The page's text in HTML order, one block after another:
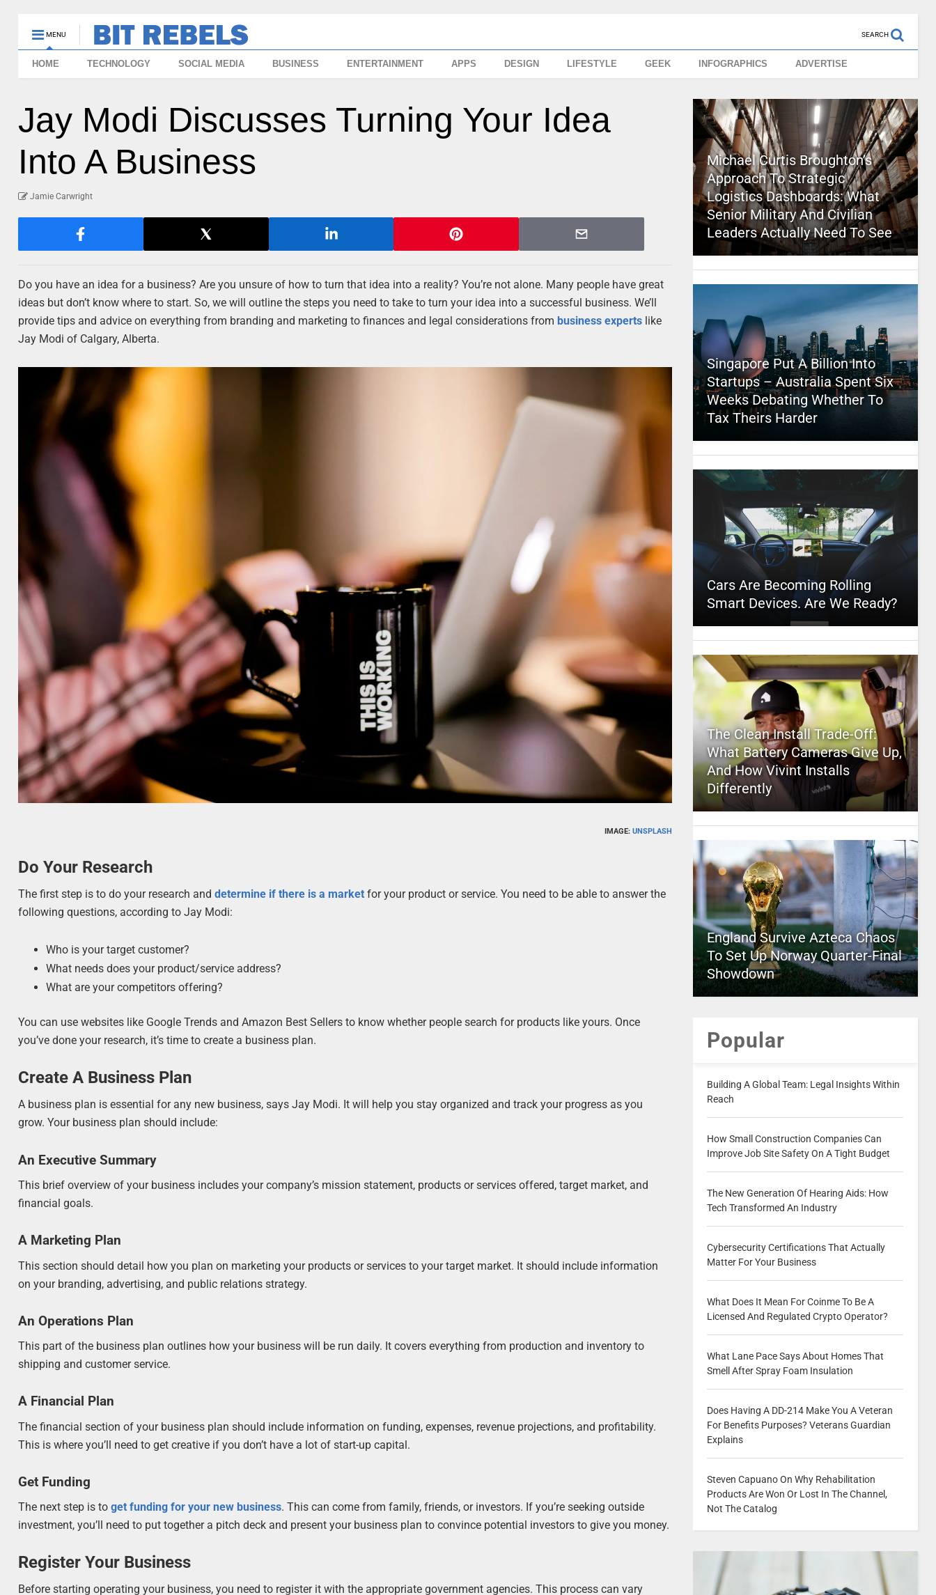
MENU SEARCH
HOME TECHNOLOGY SOCIAL MEDIA BUSINESS ENTERTAINMENT APPS DESIGN LIFESTYLE GEEK INFOGRAPHICS ADVERTISE
Jay Modi Discusses Turning Your Idea
Into A Business
Jamie Carwright
Do you have an idea for a business? Are you unsure of how to turn that idea into a reality? You’re not alone. Many people have great
ideas but don’t know where to start. So, we will outline the steps you need to take to turn your idea into a successful business. We’ll
provide tips and advice on everything from branding and marketing to finances and legal considerations from business experts like
Jay Modi of Calgary, Alberta.
IMAGE: UNSPLASH
Do Your Research
The first step is to do your research anddetermine if there is a market for your product or service. You need to be able to answer the
following questions, according to Jay Modi:
Who is your target customer?
What needs does your product/service address?
What are your competitors offering?
You can use websites like Google Trends and Amazon Best Sellers to know whether people search for products like yours. Once
you’ve done your research, it’s time to create a business plan.
Create A Business Plan
A business plan is essential for any new business, says Jay Modi. It will help you stay organized and track your progress as you
grow. Your business plan should include:
An Executive Summary
This brief overview of your business includes your company’s mission statement, products or services offered, target market, and
financial goals.
A Marketing Plan
This section should detail how you plan on marketing your products or services to your target market. It should include information
on your branding, advertising, and public relations strategy.
An Operations Plan
This part of the business plan outlines how your business will be run daily. It covers everything from production and inventory to
shipping and customer service.
A Financial Plan
The financial section of your business plan should include information on funding, expenses, revenue projections, and profitability.
This is where you’ll need to get creative if you don’t have a lot of start-up capital.
Get Funding
The next step is toget funding for your new business. This can come from family, friends, or investors. If you’re seeking outside
investment, you’ll need to put together a pitch deck and present your business plan to convince potential investors to give you money.
Register Your Business
Before starting operating your business, you need to register it with the appropriate government agencies. This process can vary
Michael Curtis Broughton’s
Approach To Strategic
Logistics Dashboards: What
Senior Military And Civilian
Leaders Actually Need To See
Singapore Put A Billion Into
Startups – Australia Spent Six
Weeks Debating Whether To
Tax Theirs Harder
Cars Are Becoming Rolling
Smart Devices. Are We Ready?
The Clean Install Trade-Off:
What Battery Cameras Give Up,
And How Vivint Installs
Differently
England Survive Azteca Chaos
To Set Up Norway Quarter-Final
Showdown
Popular
Building A Global Team: Legal Insights Within
Reach
How Small Construction Companies Can
Improve Job Site Safety On A Tight Budget
The New Generation Of Hearing Aids: How
Tech Transformed An Industry
Cybersecurity Certifications That Actually
Matter For Your Business
What Does It Mean For Coinme To Be A
Licensed And Regulated Crypto Operator?
What Lane Pace Says About Homes That
Smell After Spray Foam Insulation
Does Having A DD-214 Make You A Veteran
For Benefits Purposes? Veterans Guardian
Explains
Steven Capuano On Why Rehabilitation
Products Are Won Or Lost In The Channel,
Not The Catalog